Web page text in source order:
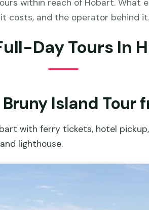
within reach of Hobart. What
costs, and the operator behind it.
Day Tours In
Island Tour
with ferry tickets, hotel
lighthouse.